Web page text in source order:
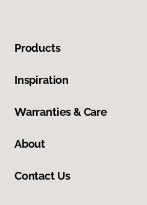
Products
Inspiration
Warranties & Care
About
Contact Us